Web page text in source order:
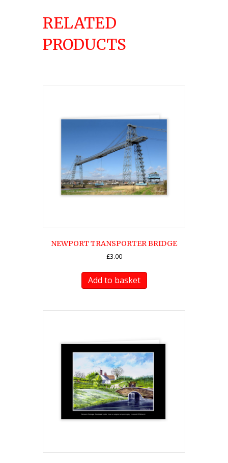
RELATED
PRODUCTS
NEWPORT TRANSPORTER BRIDGE
£3.00
Add to basket